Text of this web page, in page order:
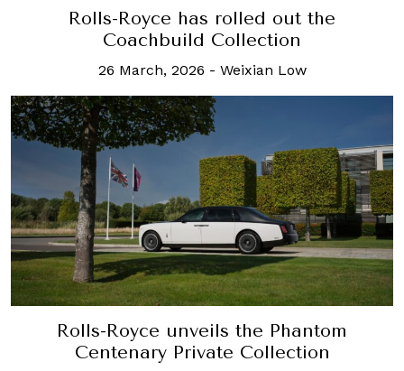
Rolls-Royce has rolled out the
Coachbuild Collection
26 March, 2026 - Weixian Low
Rolls-Royce unveils the Phantom
Centenary Private Collection